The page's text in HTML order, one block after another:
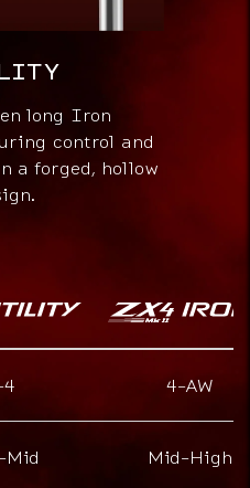
long Iron
control and
a forged, hollow
4-AW
Mid Mid-High